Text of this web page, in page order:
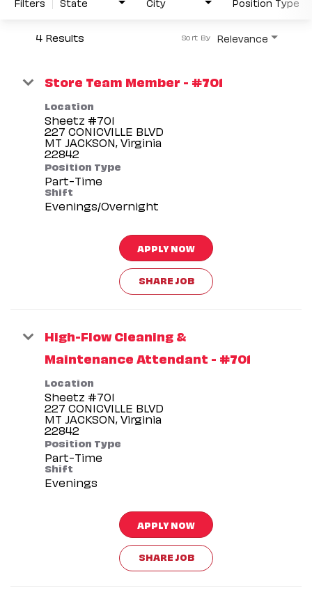
4 Results Relevance
Sort By
Store Team Member - #701
Location
Sheetz #701
227 CONICVILLE BLVD
MT JACKSON, Virginia
Position Type
Part-Time
Shift
Evenings/Overnight
APPLY NOW
SHARE JOB
High-Flow Cleaning &
Maintenance Attendant - #701
Location
Sheetz #701
227 CONICVILLE BLVD
MT JACKSON, Virginia
Position Type
Part-Time
Shift
Evenings
APPLY NOW
SHARE JOB